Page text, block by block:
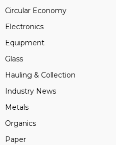
Circular Economy
Electronics
Equipment
Glass
Hauling & Collection
Industry News
Metals
Organics
Paper